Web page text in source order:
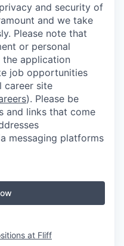
and security of
and we take
Please note that
or personal
application
job opportunities
career site
). Please be
and links that come
messaging platforms
at Fliff